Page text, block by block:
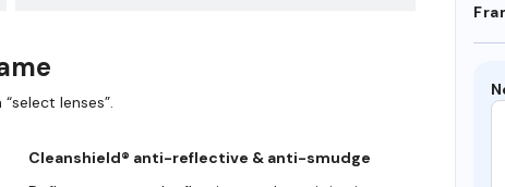
lenses”.
Cleanshield® anti-reflective & anti-smudge